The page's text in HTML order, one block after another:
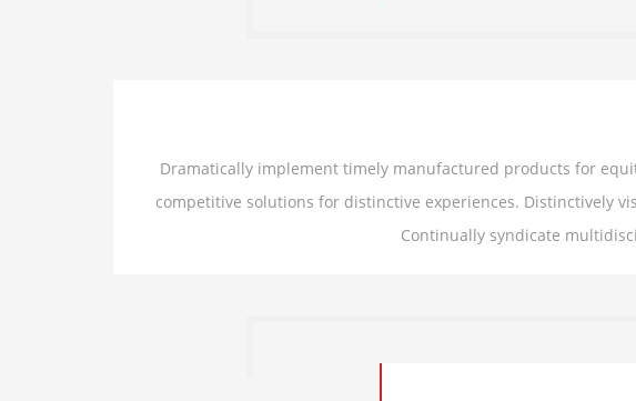
Dramatically implement timely manufactured products for
competitive solutions for distinctive experiences. Distinctively
Continually syndicate